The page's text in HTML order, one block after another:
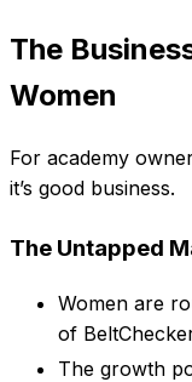
The
Women
For academy
it’s good business.
The Untapped
Women are
of
The growth